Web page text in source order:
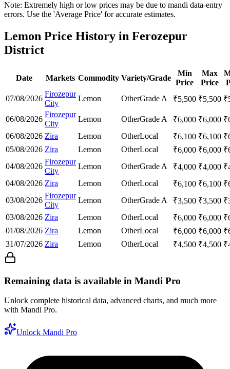
Note: Extremely high or low prices may be due to mandi data-entry
errors. Use the 'Average Price' for accurate estimates.
Lemon Price History in Ferozepur
District
Date Markets Commodity Variety/Grade
Min
Price
Max
Price
07/08/2026
Firozepur
City
Lemon OtherGrade A ₹5,500 ₹5,500 ₹
06/08/2026
Firozepur
City
Lemon OtherGrade A ₹6,000 ₹6,000 ₹
06/08/2026 Zira Lemon OtherLocal ₹6,100 ₹6,100 ₹
05/08/2026 Zira Lemon OtherLocal ₹6,000 ₹6,000 ₹
04/08/2026
Firozepur
City
Lemon OtherGrade A ₹4,000 ₹4,000 ₹
04/08/2026 Zira Lemon OtherLocal ₹6,100 ₹6,100 ₹
03/08/2026
Firozepur
City
Lemon OtherGrade A ₹3,500 ₹3,500 ₹
03/08/2026 Zira Lemon OtherLocal ₹6,000 ₹6,000 ₹
01/08/2026 Zira Lemon OtherLocal ₹6,000 ₹6,000 ₹
31/07/2026 Zira Lemon OtherLocal ₹4,500 ₹4,500 ₹
Remaining data is available in Mandi Pro
Unlock complete historical data, advanced charts, and much more
with Mandi Pro.
Unlock Mandi Pro